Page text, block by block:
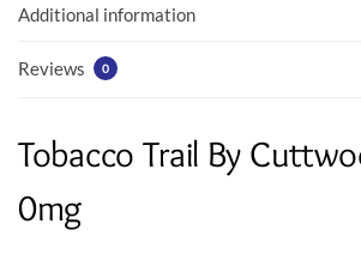
k
p
Additional information
Reviews 0
Tobacco Trail By
0mg